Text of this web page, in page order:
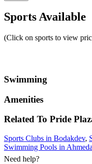
Sports Available
(Click on sports to view
Swimming
Amenities
Related To Pride
Sports Clubs in Bodakdev,
Swimming Pools in
Need help?